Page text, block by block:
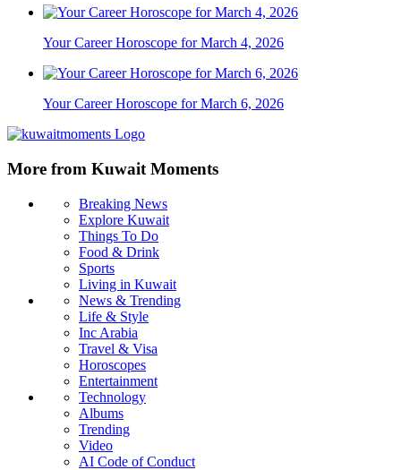
Your Career Horoscope for March 4, 2026
Your Career Horoscope for March 6, 2026
More from Kuwait Moments
Breaking News
Explore Kuwait
Things To Do
Food & Drink
Sports
Living in Kuwait
News & Trending
Life & Style
Inc Arabia
Travel & Visa
Horoscopes
Entertainment
Technology
Albums
Trending
Video
AI Code of Conduct